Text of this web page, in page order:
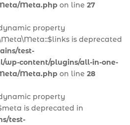
Meta.php on line 27
property
is deprecated
test-
wp-content/plugins/all-in-one-
Meta.php on line 28
property
is deprecated in
test-